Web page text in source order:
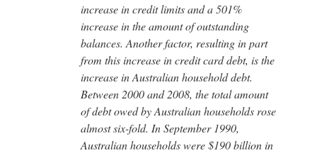
increase in credit limits and a 501%
increase in the amount of outstanding
balances. Another factor, resulting in part
from this increase in credit card debt, is the
increase in Australian household debt.
Between 2000 and 2008, the total amount
of debt owed by Australian households rose
almost six-fold. In September 1990,
Australian households were $190 billion in